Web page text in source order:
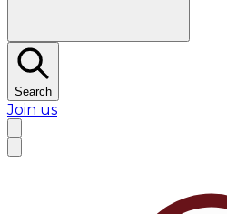
Search
Join us